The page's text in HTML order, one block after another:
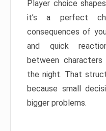
Player choice
it’s a perfect
consequences of
and quick
between
the night. That
because small
bigger problems.